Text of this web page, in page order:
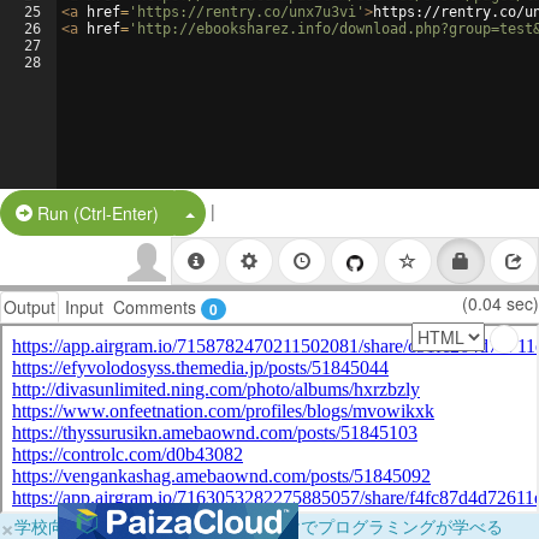
25
26
27
28
<a href= 'https://rentry.co/unx7u3vi' >https://rentry.co/
<a href= 'http://ebooksharez.info/
Run (Ctrl-Enter) Split Button!
|
Output Input Comments 0 (0.04 sec)
×学校向けに無料提供中！ブラウザだけでプログラミングが学べる